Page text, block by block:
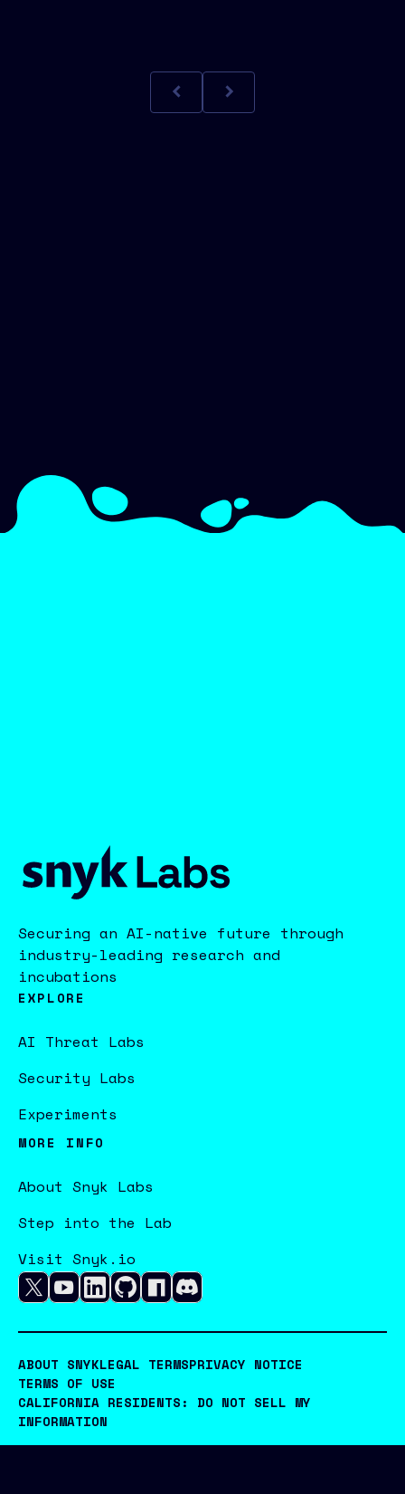
Securing an AI-native future through
industry-leading research and
incubations
EXPLORE
AI Threat Labs
Security Labs
Experiments
MORE INFO
About Snyk Labs
Step into the Lab
Visit Snyk.io
ABOUT SNYKLEGAL TERMSPRIVACY NOTICE
TERMS OF USE
CALIFORNIA RESIDENTS: DO NOT SELL MY
INFORMATION